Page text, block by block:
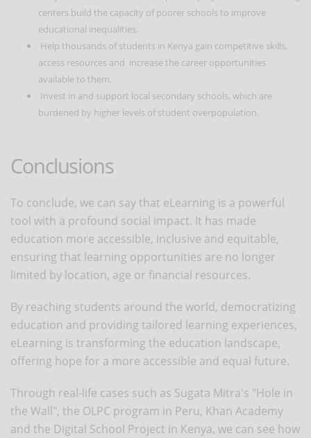
centers build the capacity of poorer schools to improve
educational inequalities.
Help thousands of students in Kenya gain competitive skills,
access resources and increase the career opportunities
available to them.
Invest in and support local secondary schools, which are
burdened by higher levels of student overpopulation.
Conclusions
To conclude, we can say that eLearning is a powerful
tool with a profound social impact. It has made
education more accessible, inclusive and equitable,
ensuring that learning opportunities are no longer
limited by location, age or financial resources.
By reaching students around the world, democratizing
education and providing tailored learning experiences,
eLearning is transforming the education landscape,
offering hope for a more accessible and equal future.
Through real-life cases such as Sugata Mitra's "Hole in
the Wall", the OLPC program in Peru, Khan Academy
and the Digital School Project in Kenya, we can see how